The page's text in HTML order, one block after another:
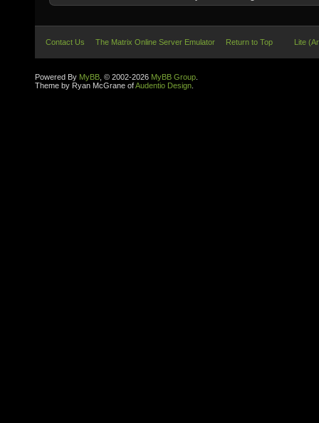
Contact Us The Matrix Online Server Emulator Return to Top Lite
Powered By MyBB , © 2002-2026 MyBB Group
Theme by Ryan McGrane ofAudentio Design